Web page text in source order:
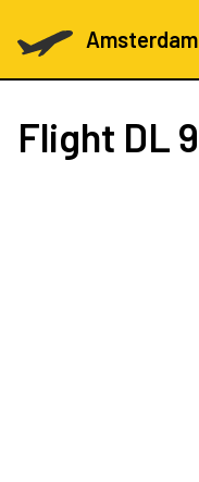
Flight DL